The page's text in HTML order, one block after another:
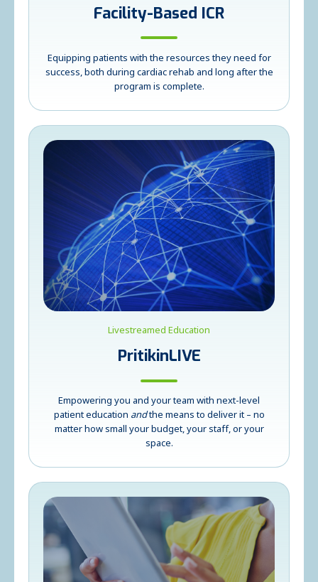
Facility-Based ICR
Equipping patients with the resources they need for
success, both during cardiac rehab and long after the
program is complete.
Livestreamed Education
PritikinLIVE
Empowering you and your team with next-level
patient educationandthe means to deliver it – no
matter how small your budget, your staff, or your
space.